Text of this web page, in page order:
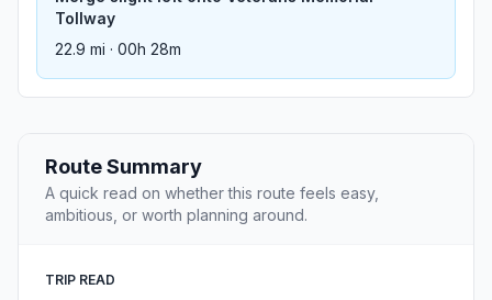
Tollway
22.9 mi · 00h 28m
Route Summary
A quick read on whether this route feels easy,
ambitious, or worth planning around.
TRIP READ